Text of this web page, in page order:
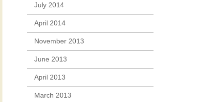
July 2014
April 2014
November 2013
June 2013
April 2013
March 2013